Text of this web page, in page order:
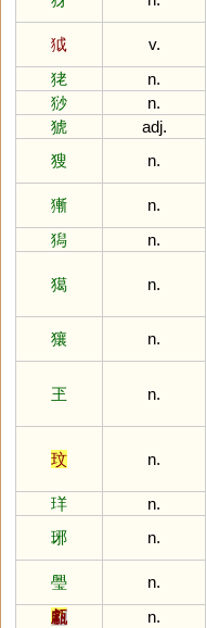
狘
v.
狫
n.
猀
n.
猇
adj.
獀
n.
獑
n.
獡
n.
獦 n.
獽
n.
玊 n.
玟 n.
珜
n.
琊
n.
璺
n.
甗
n.